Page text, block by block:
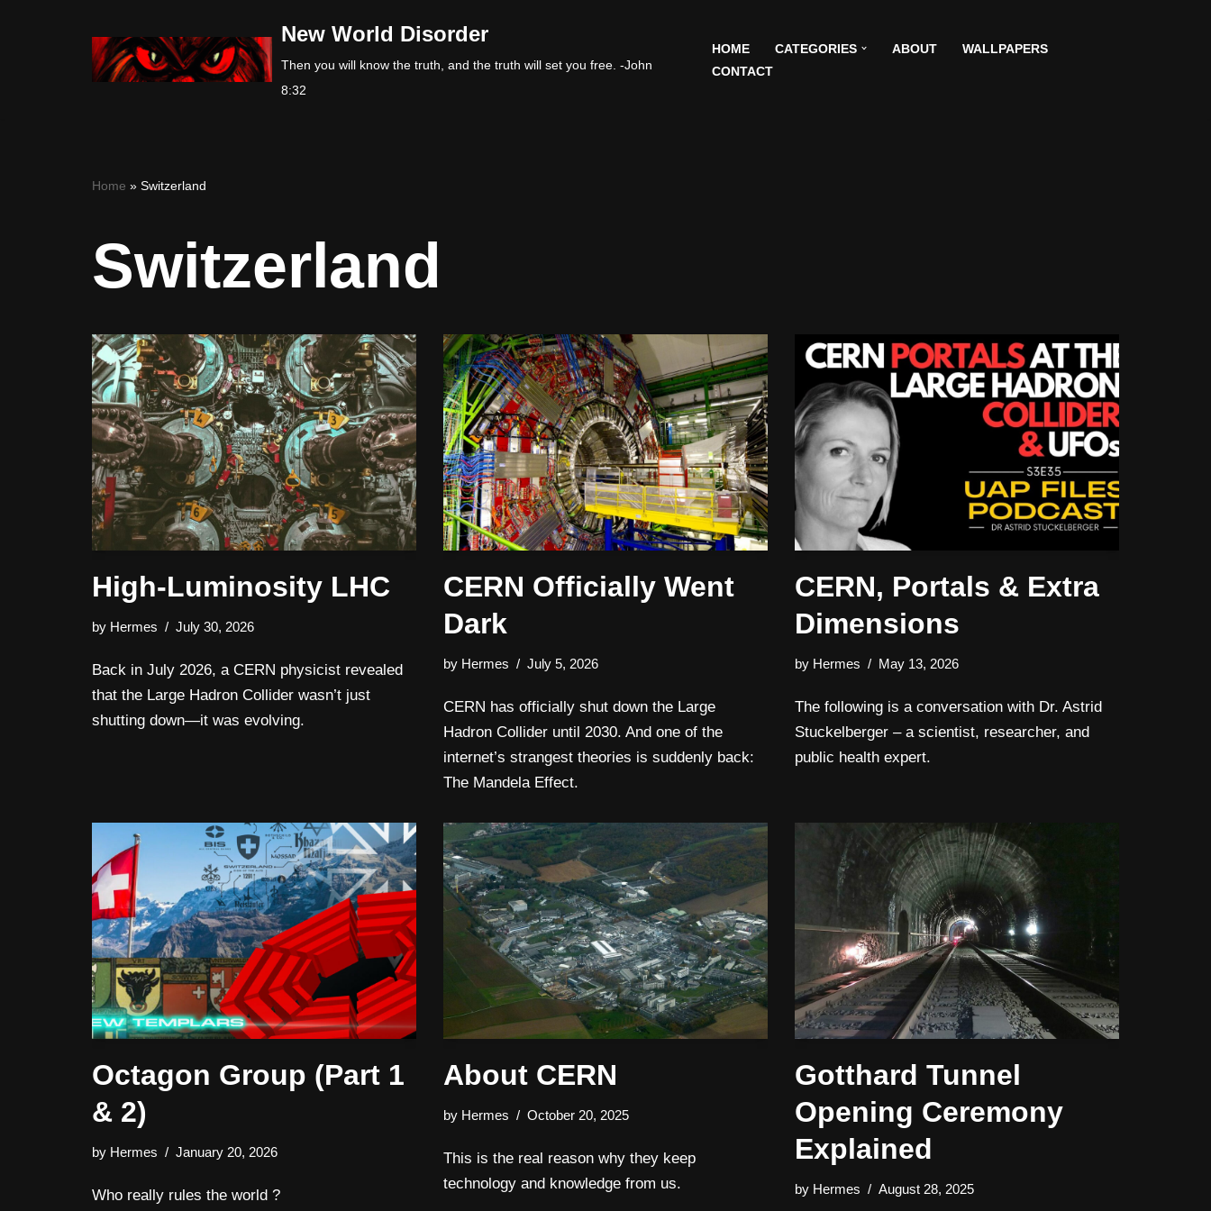
New World Disorder
Then you will know the truth, and the truth will set you free. -John
8:32
HOME CATEGORIES ABOUT
WALLPAPERS
CONTACT
Home » Switzerland
Switzerland
High‑Luminosity LHC
by Hermes July 30, 2026
Back in July 2026, a CERN physicist revealed
that the Large Hadron Collider wasn’t just
shutting down—it was evolving.
CERN Officially Went
Dark
by Hermes July 5, 2026
CERN has officially shut down the Large
Hadron Collider until 2030. And one of the
internet’s strangest theories is suddenly back:
The Mandela Effect.
CERN, Portals & Extra
Dimensions
by Hermes May 13, 2026
The following is a conversation with Dr. Astrid
Stuckelberger – a scientist, researcher, and
public health expert.
Octagon Group (Part 1
& 2)
by Hermes January 20, 2026
Who really rules the world ?
About CERN
by Hermes October 20, 2025
This is the real reason why they keep
technology and knowledge from us.
Gotthard Tunnel
Opening Ceremony
Explained
by Hermes August 28, 2025